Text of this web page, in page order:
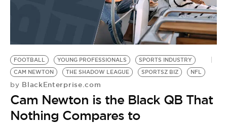
BE EXTRAS
FOOTBALL YOUNG PROFESSIONALS
SPORTS INDUSTRY
CAM NEWTON
THE SHADOW LEAGUE SPORTSZ BIZ NFL
by BlackEnterprise.com
Cam Newton is the Black QB That
Nothing Compares to